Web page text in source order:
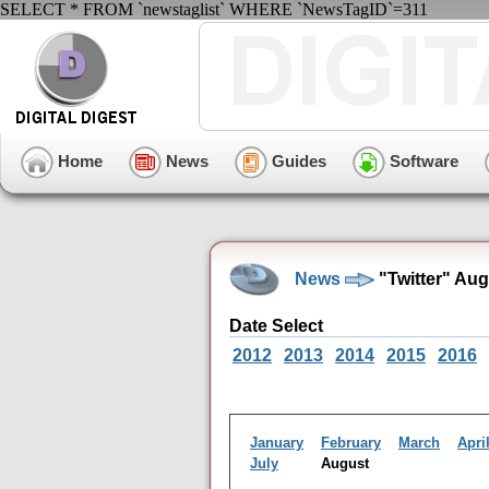
SELECT * FROM `newstaglist` WHERE `NewsTagID`=311
Home News Guides Software
News "Twitter"
Date Select
2012
2013 2014 2015 2016
January February March
April
July
August